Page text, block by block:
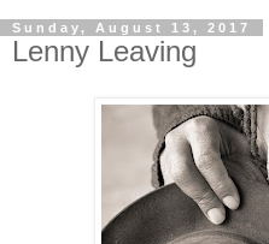
Sunday, August 13, 2017
Lenny Leaving